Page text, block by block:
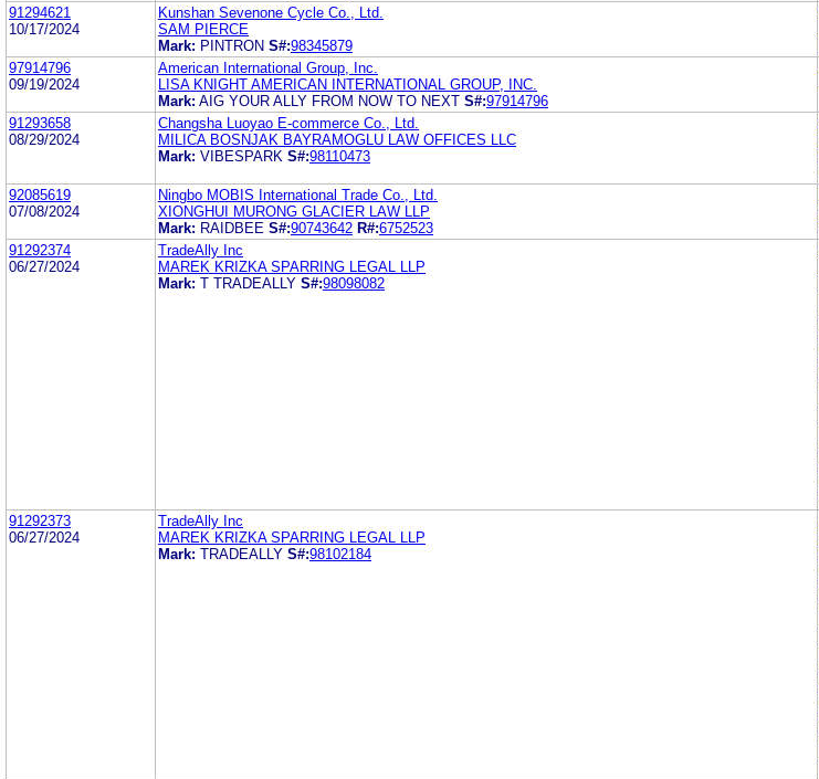
91294621
10/17/2024
Kunshan Sevenone Cycle Co., Ltd.
SAM PIERCE
Mark: PINTRON S#:98345879
97914796
09/19/2024
American International Group, Inc.
LISA KNIGHT AMERICAN INTERNATIONAL GROUP, INC.
Mark: AIG YOUR ALLY FROM NOW TO NEXT S#:97914796
91293658
08/29/2024
Changsha Luoyao E-commerce Co., Ltd.
MILICA BOSNJAK BAYRAMOGLU LAW OFFICES LLC
Mark: VIBESPARK S#:98110473
92085619
07/08/2024
Ningbo MOBIS International Trade Co., Ltd.
XIONGHUI MURONG GLACIER LAW LLP
Mark: RAIDBEE S#:90743642 R#:6752523
91292374
06/27/2024
TradeAlly Inc
MAREK KRIZKA SPARRING LEGAL LLP
Mark: T TRADEALLY S#:98098082
91292373
06/27/2024
TradeAlly Inc
MAREK KRIZKA SPARRING LEGAL LLP
Mark: TRADEALLY S#:98102184